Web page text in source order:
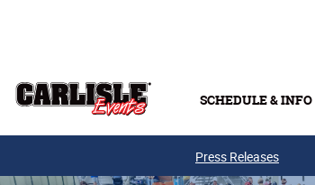
SCHEDULE & INFO
Press Releases